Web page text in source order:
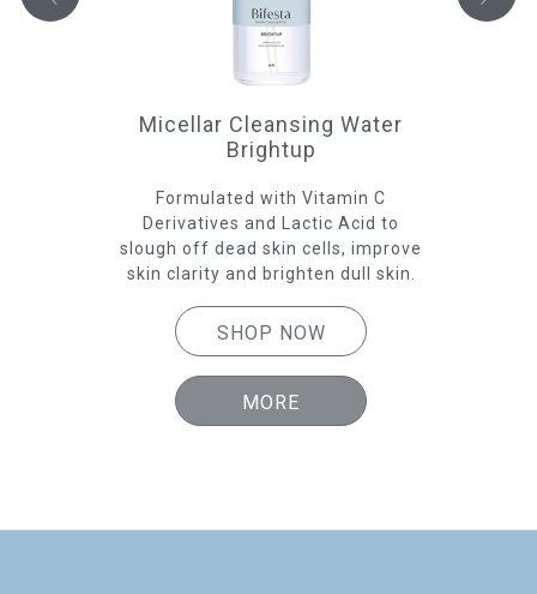
Micellar Cleansing Water
Brightup
Formulated with Vitamin C
Derivatives and Lactic Acid to
slough off dead skin cells, improve
skin clarity and brighten dull skin.
SHOP NOW
MORE